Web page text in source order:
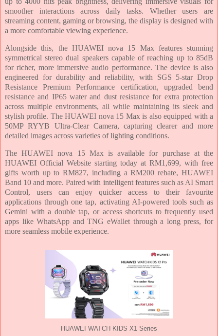
smoother interactions across daily tasks. Whether users are
streaming content, gaming or browsing, the display is designed with
a more comfortable viewing experience.
Alongside this, the HUAWEI nova 15 Max features stunning
symmetrical stereo dual speakers capable of reaching up to 85dB
for richer, more immersive audio performance. The device is also
engineered for durability and reliability, with SGS 5-star Drop
Resistance Premium Performance certification, upgraded bend
resistance and IP65 water and dust resistance for extra protection
across multiple environments, all while maintaining its sleek and
stylish profile. The HUAWEI nova 15 Max is also equipped with a
50MP RYYB Ultra-Clear Camera, capturing clearer and more
detailed images across varieties of lighting conditions.
The HUAWEI nova 15 Max is available for purchase at the
HUAWEI Official Website starting today at RM1,699, with free
gifts worth up to RM827, including a RM200 rebate, HUAWEI
Band 10 and more. Paired with intelligent features such as AI Smart
Control, users can enjoy quicker access to their favourite
applications through one tap, activating AI-powered tools such as
Gemini with a double tap, or access shortcuts to frequently used
apps like WhatsApp and TNG eWallet through a long press, for
more seamless mobile experience.
HUAWEI WATCH KIDS X1 Series